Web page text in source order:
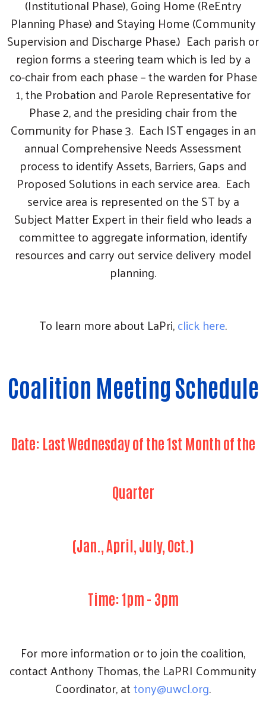
Search
(Institutional Phase), Going Home (ReEntry
Planning Phase) and Staying Home (Community
Supervision and Discharge Phase.) Each parish or
region forms a steering team which is led by a
co-chair from each phase – the warden for Phase
1, the Probation and Parole Representative for
Phase 2, and the presiding chair from the
Community for Phase 3. Each IST engages in an
annual Comprehensive Needs Assessment
process to identify Assets, Barriers, Gaps and
Proposed Solutions in each service area. Each
service area is represented on the ST by a
Subject Matter Expert in their field who leads a
committee to aggregate information, identify
resources and carry out service delivery model
planning.
To learn more about LaPri,click here.
Coalition Meeting Schedule
Date: Last Wednesday of the 1st Month of the
Quarter
(Jan., April, July, Oct.)
Time: 1pm - 3pm
For more information or to join the coalition,
contact Anthony Thomas, the LaPRI Community
Coordinator, attony@uwcl.org.